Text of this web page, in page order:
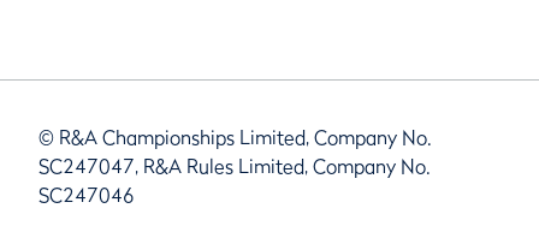
© R&A Championships Limited, Company No.
SC247047, R&A Rules Limited, Company No.
SC247046